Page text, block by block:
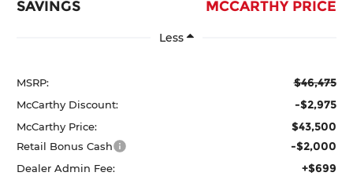
SAVINGS MCCARTHY PRICE
Less
MSRP: $46,475
McCarthy Discount: -$2,975
McCarthy Price: $43,500
Retail Bonus Cash -$2,000
Dealer Admin Fee: +$699